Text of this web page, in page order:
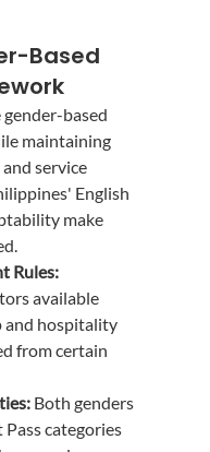
Based
based
maintaining
service
English
make
Rules:
available
and hospitality
from certain
Both genders
categories